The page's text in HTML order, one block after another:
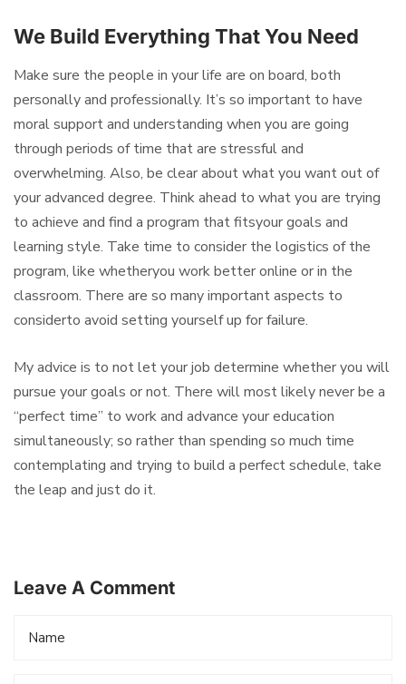
We Build Everything That You Need
Make sure the people in your life are on board, both
personally and professionally. It’s so important to have
moral support and understanding when you are going
through periods of time that are stressful and
overwhelming. Also, be clear about what you want out of
your advanced degree. Think ahead to what you are trying
to achieve and find a program that fitsyour goals and
learning style. Take time to consider the logistics of the
program, like whetheryou work better online or in the
classroom. There are so many important aspects to
considerto avoid setting yourself up for failure.
My advice is to not let your job determine whether you will
pursue your goals or not. There will most likely never be a
“perfect time” to work and advance your education
simultaneously; so rather than spending so much time
contemplating and trying to build a perfect schedule, take
the leap and just do it.
Leave A Comment